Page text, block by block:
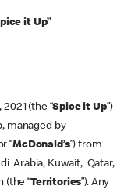
it Up”
(the “Spice it Up”)
managed by
“McDonald’s”) from
Arabia, Kuwait, Qatar,
(the “Territories”). Any